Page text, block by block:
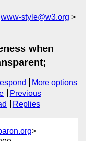
www-style@w3.org
when
More options
Previous
Replies
>